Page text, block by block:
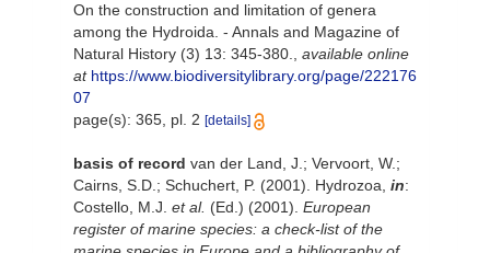
On the construction and limitation of genera
among the Hydroida. - Annals and Magazine of
Natural History (3) 13: 345-380.
available online
at https://www.biodiversitylibrary.org/page/222176
07
page(s): 365, pl. 2 [details]
basis of record van der Land, J.; Vervoort, W.;
Cairns, S.D.; Schuchert, P. (2001). Hydrozoa, in:
Costello, M.J. et al. (Ed.) (2001). European
register of marine species: a check-list of the